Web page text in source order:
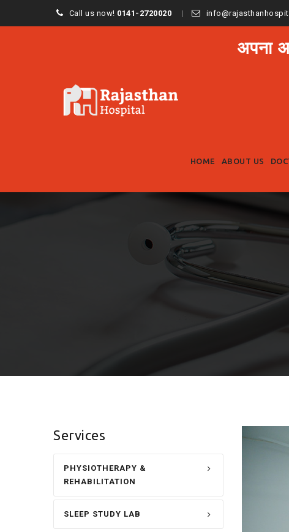
Call us now! 0141-2720020
अपना
HOME ABOUT US
Services
PHYSIOTHERAPY &
REHABILITATION
SLEEP STUDY LAB